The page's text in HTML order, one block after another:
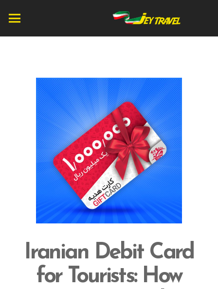
Iranian Debit Card
for Tourists: How